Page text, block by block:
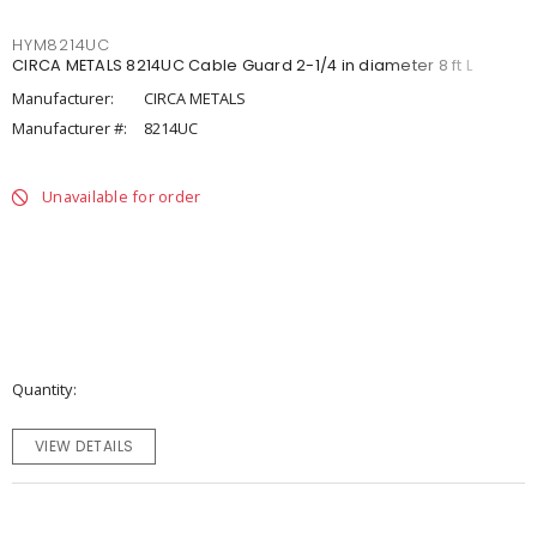
HYM8214UC
CIRCA METALS 8214UC Cable Guard 2-1/4 in diameter 8 ft L
Manufacturer:
CIRCA METALS
Manufacturer #:
8214UC
Unavailable for order
Quantity
VIEW DETAILS